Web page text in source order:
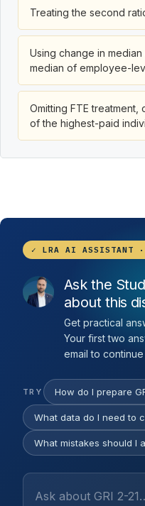
Treating the second
Using change in
median of employee-
Omitting FTE
of the highest-paid
✓ LRA AI ASSISTANT ·
Ask the
about this
Get practical
Your first two
email to
TRY How do I prepare
What data do I need to
What mistakes should I